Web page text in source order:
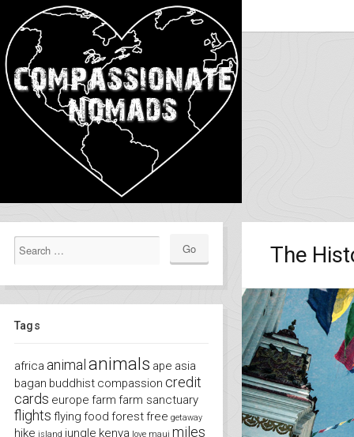
Tags
africa animal animals ape asia
bagan buddhist compassion credit
cards europe farm farm sanctuary
flights flying food forestfree getaway
hike island jungle kenya love maui miles
The